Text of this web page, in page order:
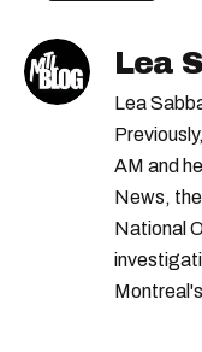
world
ability
Lea
Lea
AM and
News,
National